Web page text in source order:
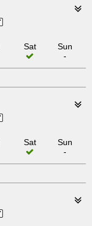
Sat
Sun
-
Sat
Sun
-